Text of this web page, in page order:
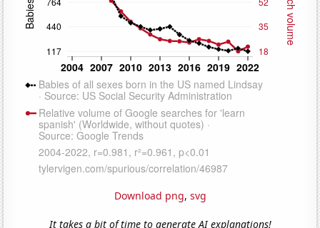
Download png, svg
It takes a bit of time to generate AI explanations!